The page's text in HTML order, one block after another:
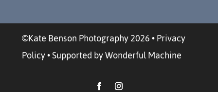
©Kate Benson Photography 2026•Privacy
Policy•Supported by Wonderful Machine